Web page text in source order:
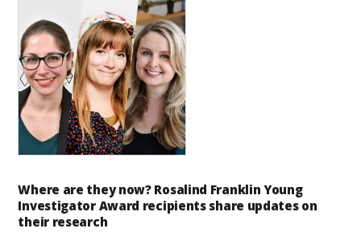
Where are they now? Rosalind Franklin Young
Investigator Award recipients share updates on
their research